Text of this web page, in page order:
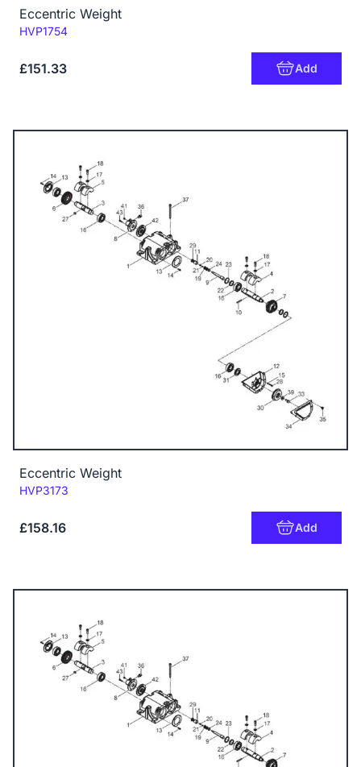
Eccentric Weight
Code:
HVP1754
£151.33 Add
Eccentric Weight
Code:
HVP3173
£158.16 Add